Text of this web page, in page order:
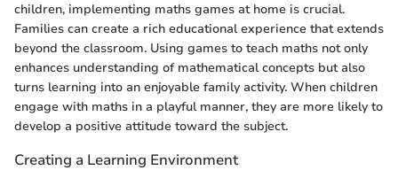
children, implementing maths games at home is crucial.
Families can create a rich educational experience that extends
beyond the classroom. Using games to teach maths not only
enhances understanding of mathematical concepts but also
turns learning into an enjoyable family activity. When children
engage with maths in a playful manner, they are more likely to
develop a positive attitude toward the subject.
Creating a Learning Environment